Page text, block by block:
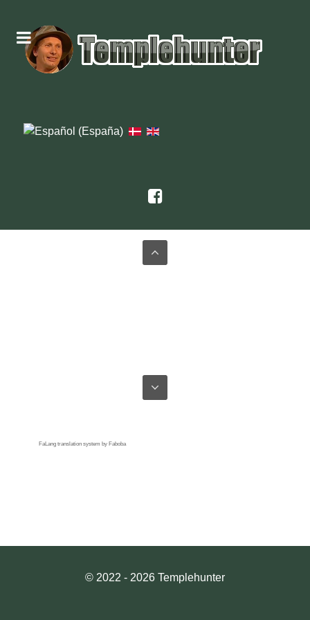
FaLang translation system by Faboba
© 2022 - 2026 Templehunter